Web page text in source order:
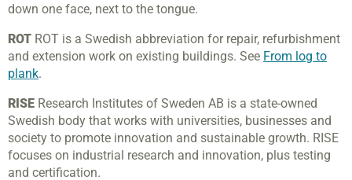
down one face, next to the tongue.
ROT ROT is a Swedish abbreviation for repair, refurbishment
and extension work on existing buildings. See From log to
plank.
RISE Research Institutes of Sweden AB is a state-owned
Swedish body that works with universities, businesses and
society to promote innovation and sustainable growth. RISE
focuses on industrial research and innovation, plus testing
and certification.